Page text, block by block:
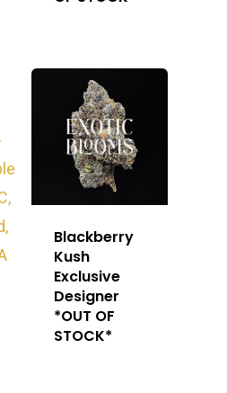
Blackberry
Kush
Exclusive
Designer
*OUT OF
STOCK*